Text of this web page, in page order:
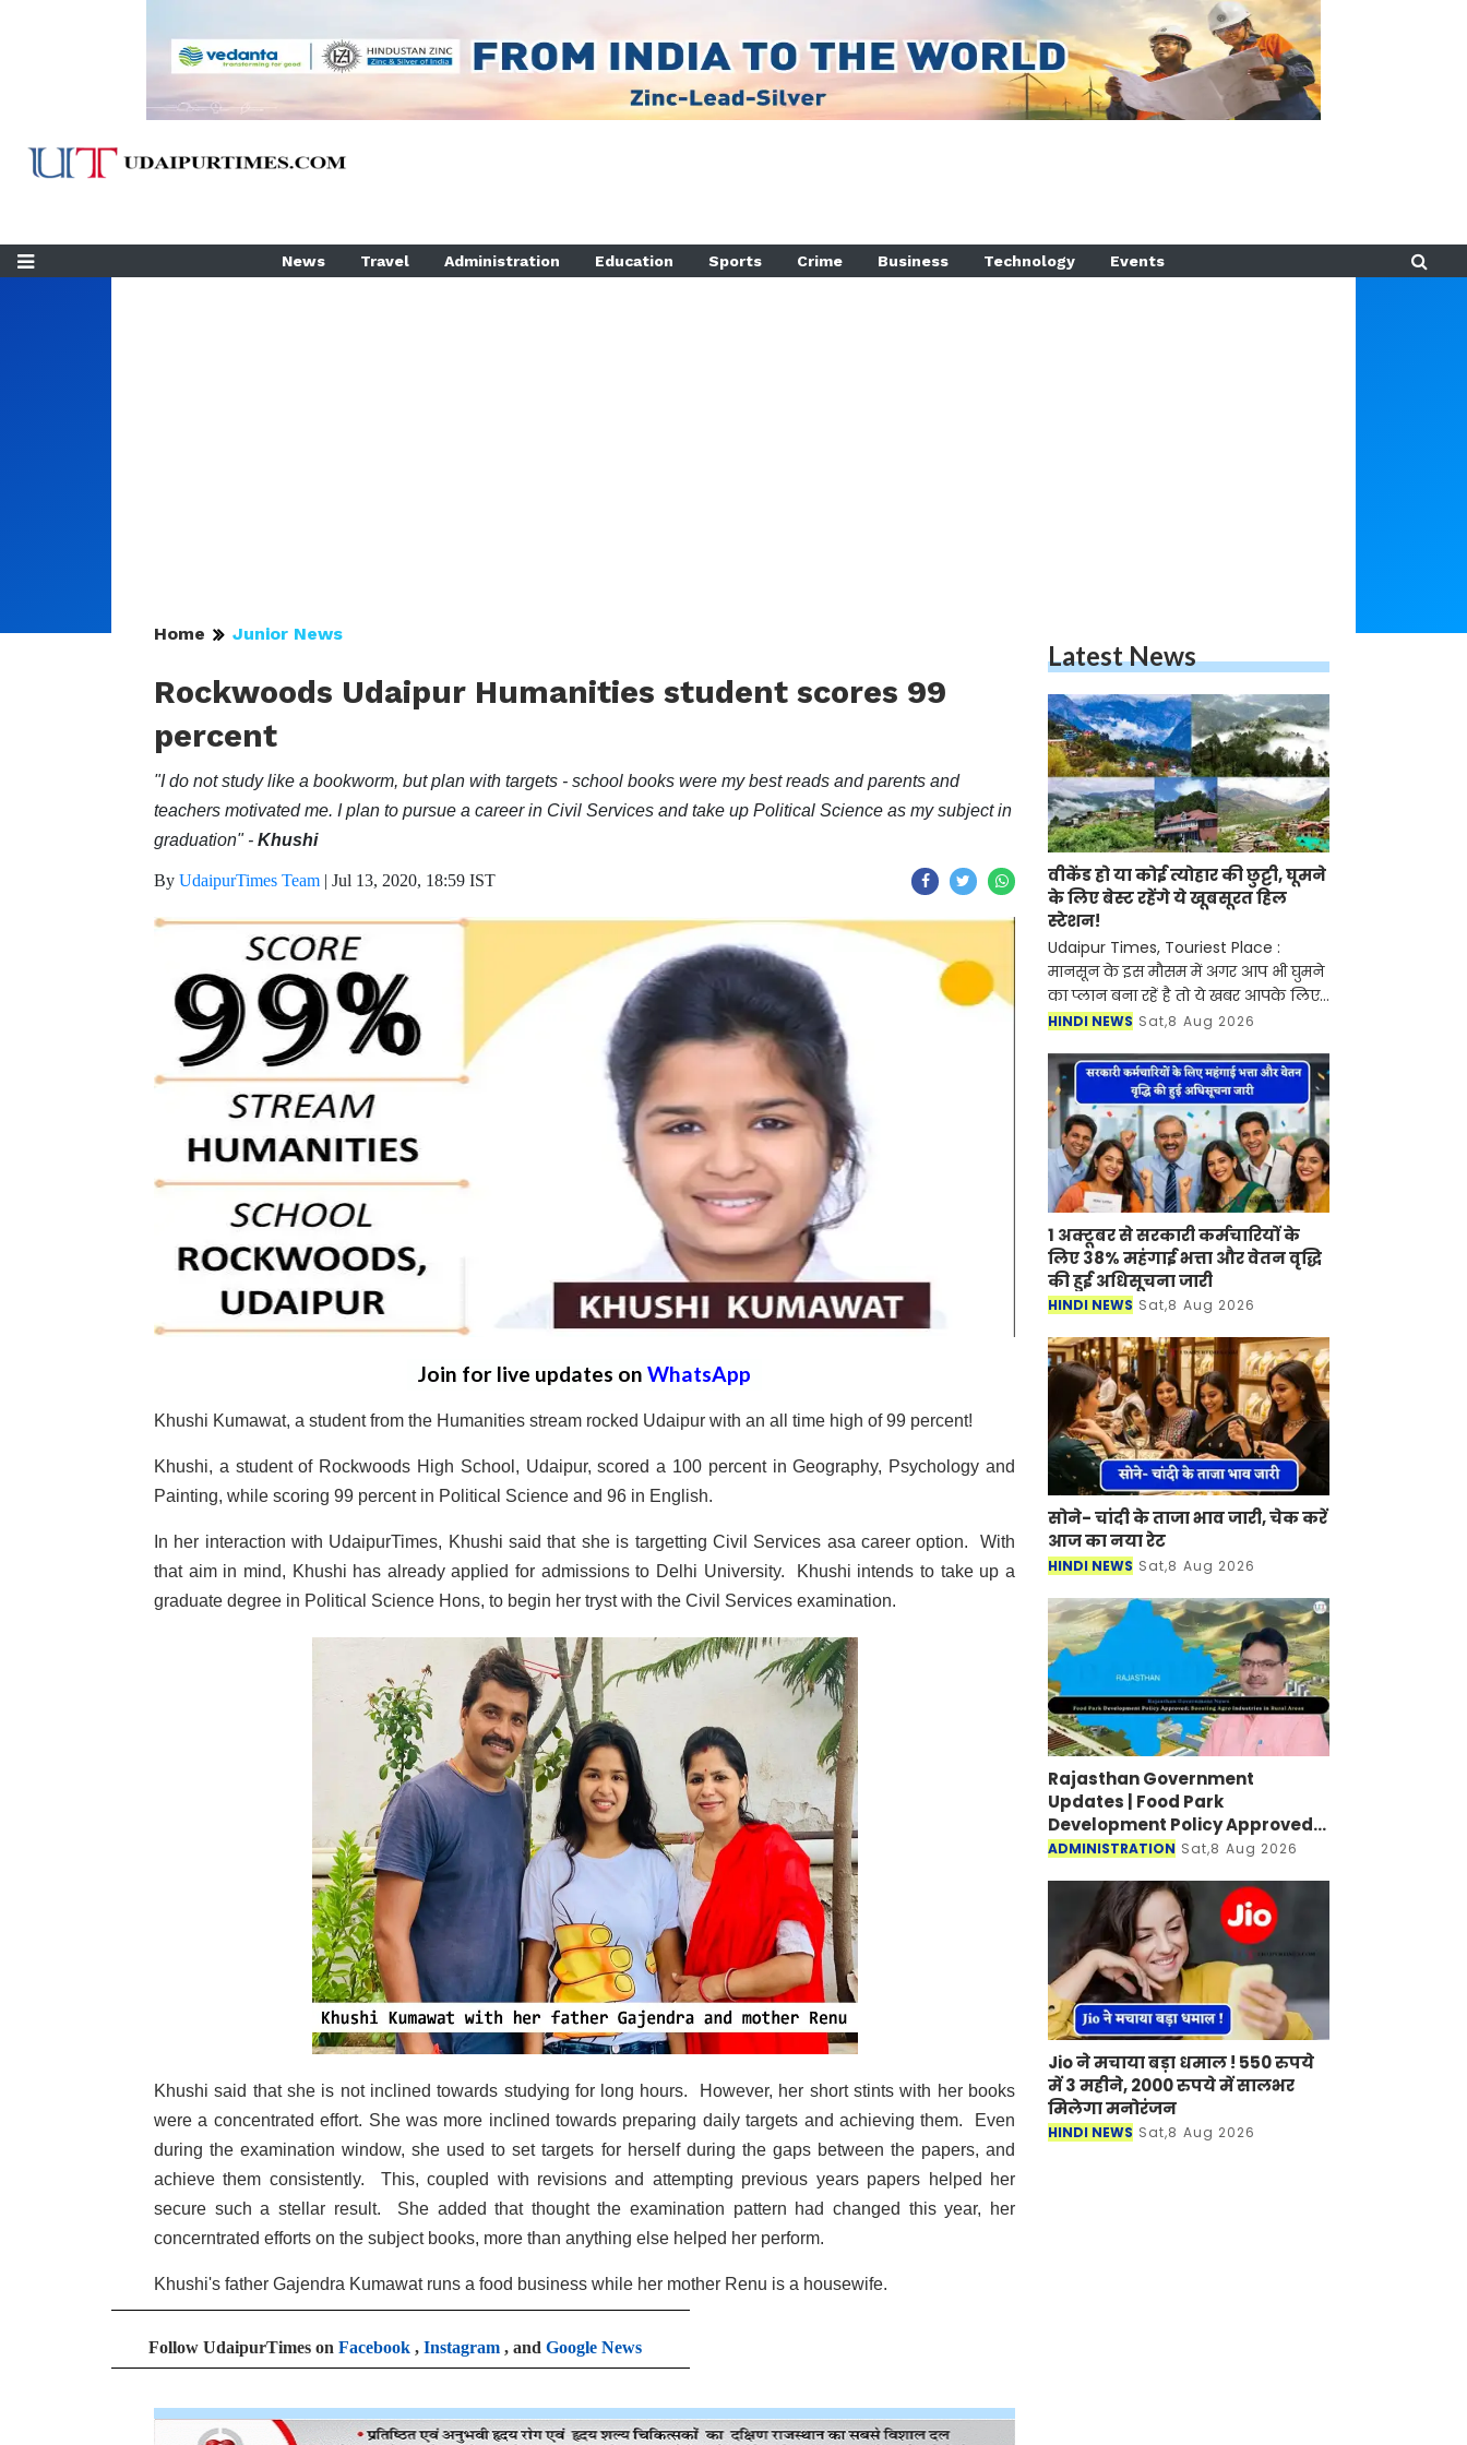
News Travel Administration Education Sports Crime Business Technology Events
Home Junior News
Rockwoods Udaipur Humanities student scores 99
percent
"I do not study like a bookworm, but plan with targets - school books were my best reads and parents and
teachers motivated me. I plan to pursue a career in Civil Services and take up Political Science as my subject in
graduation" - Khushi
By UdaipurTimes Team | Jul 13, 2020, 18:59 IST
Join for live updates on WhatsApp
Khushi Kumawat, a student from the Humanities stream rocked Udaipur with an all time high of 99 percent!
Khushi, a student of Rockwoods High School, Udaipur, scored a 100 percent in Geography, Psychology and
Painting, while scoring 99 percent in Political Science and 96 in English.
In her interaction with UdaipurTimes, Khushi said that she is targetting Civil Services asa career option. With
that aim in mind, Khushi has already applied for admissions to Delhi University. Khushi intends to take up a
graduate degree in Political Science Hons, to begin her tryst with the Civil Services examination.
Khushi said that she is not inclined towards studying for long hours. However, her short stints with her books
were a concentrated effort. She was more inclined towards preparing daily targets and achieving them. Even
during the examination window, she used to set targets for herself during the gaps between the papers, and
achieve them consistently. This, coupled with revisions and attempting previous years papers helped her
secure such a stellar result. She added that thought the examination pattern had changed this year, her
concerntrated efforts on the subject books, more than anything else helped her perform.
Khushi's father Gajendra Kumawat runs a food business while her mother Renu is a housewife.
Follow UdaipurTimes on Facebook , Instagram , and Google News
Latest News
वीकेंड हो या कोई त्योहार की छुट्टी, घूमने
के लिए बेस्ट रहेंगे ये खूबसूरत हिल
स्टेशन!
Udaipur Times, Touriest Place :
मानसून के इस मौसम में अगर आप भी घुमने
का प्लान बना रहें है तो ये खबर आपके लिए
बहुत काम की है। आने वाला लॉन्ग वीकेंड
के लिए शानदार
HINDI NEWS Sat,8 Aug 2026
1 अक्टूबर से सरकारी कर्मचारियों के
लिए 38% महंगाई भत्ता और वेतन वृद्धि
की हुई अधिसूचना जारी
HINDI NEWS Sat,8 Aug 2026
सोने- चांदी के ताजा भाव जारी, चेक करें
आज का नया रेट
HINDI NEWS Sat,8 Aug 2026
Rajasthan Government
Updates | Food Park
Development Policy Approved;
Boosting Agro Industries in
ADMINISTRATION Sat,8 Aug 2026
Jio ने मचाया बड़ा धमाल ! 550 रुपये
में 3 महीने, 2000 रुपये में सालभर
मिलेगा मनोरंजन
HINDI NEWS Sat,8 Aug 2026